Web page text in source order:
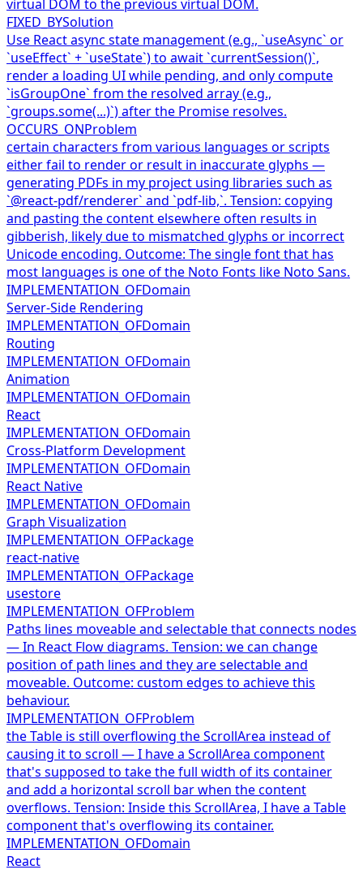
virtual DOM to the previous virtual DOM.
FIXED_BYSolution
Use React async state management (e.g., `useAsync` or
`useEffect` + `useState`) to await `currentSession()`,
render a loading UI while pending, and only compute
`isGroupOne` from the resolved array (e.g.,
`groups.some(...)`) after the Promise resolves.
OCCURS_ONProblem
certain characters from various languages or scripts
either fail to render or result in inaccurate glyphs —
generating PDFs in my project using libraries such as
`@react-pdf/renderer` and `pdf-lib,`. Tension: copying
and pasting the content elsewhere often results in
gibberish, likely due to mismatched glyphs or incorrect
Unicode encoding. Outcome: The single font that has
most languages is one of the Noto Fonts like Noto Sans.
IMPLEMENTATION_OFDomain
Server-Side Rendering
IMPLEMENTATION_OFDomain
Routing
IMPLEMENTATION_OFDomain
Animation
IMPLEMENTATION_OFDomain
React
IMPLEMENTATION_OFDomain
Cross-Platform Development
IMPLEMENTATION_OFDomain
React Native
IMPLEMENTATION_OFDomain
Graph Visualization
IMPLEMENTATION_OFPackage
react-native
IMPLEMENTATION_OFPackage
usestore
IMPLEMENTATION_OFProblem
Paths lines moveable and selectable that connects nodes
— In React Flow diagrams. Tension: we can change
position of path lines and they are selectable and
moveable. Outcome: custom edges to achieve this
behaviour.
IMPLEMENTATION_OFProblem
the Table is still overflowing the ScrollArea instead of
causing it to scroll — I have a ScrollArea component
that's supposed to take the full width of its container
and add a horizontal scroll bar when the content
overflows. Tension: Inside this ScrollArea, I have a Table
component that's overflowing its container.
IMPLEMENTATION_OFDomain
React